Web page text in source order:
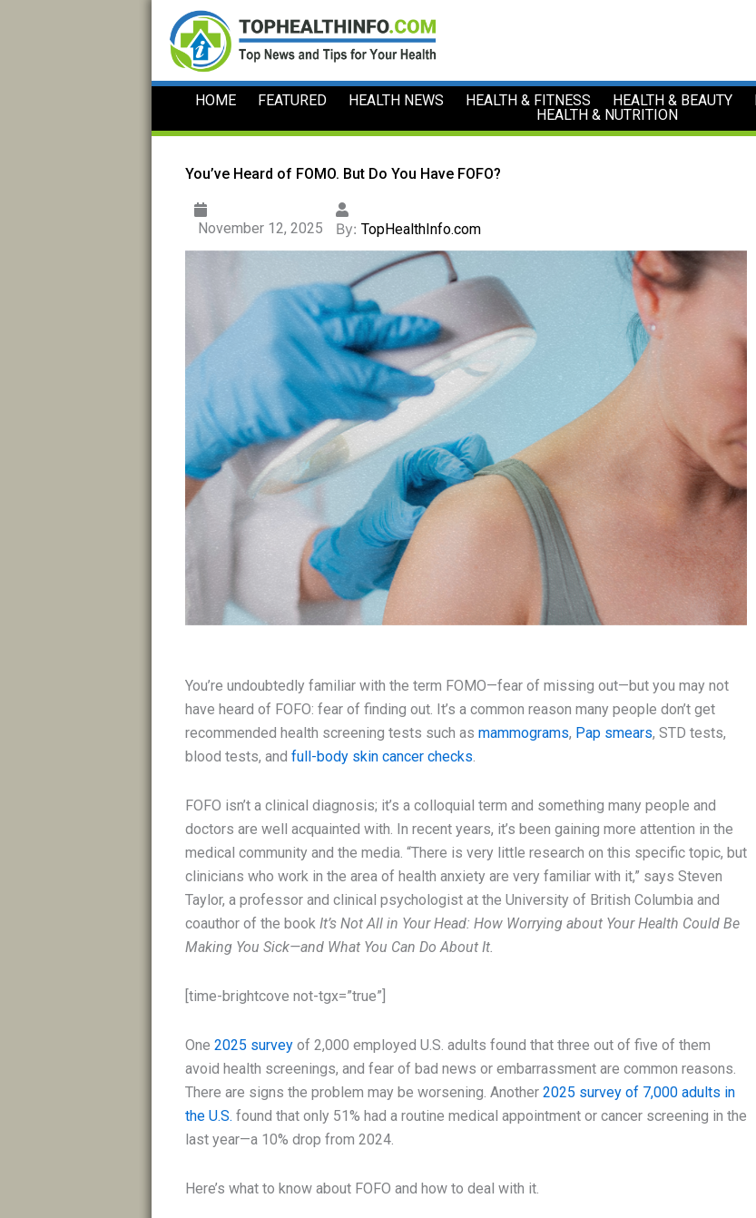
content
HOME FEATURED HEALTH NEWS HEALTH & FITNESS HEALTH & BEAUTY
HEALTH & NUTRITION
You’ve Heard of FOMO. But Do You Have FOFO?
November 12, 2025 By: TopHealthInfo.com
You’re undoubtedly familiar with the term FOMO—fear of missing out—but you may not
have heard of FOFO: fear of finding out. It’s a common reason many people don’t get
recommended health screening tests such asmammograms, Pap smears, STD tests,
blood tests, andfull-body skin cancer checks.
FOFO isn’t a clinical diagnosis; it’s a colloquial term and something many people and
doctors are well acquainted with. In recent years, it’s been gaining more attention in the
medical community and the media. “There is very little research on this specific topic, but
clinicians who work in the area of health anxiety are very familiar with it,” says Steven
Taylor, a professor and clinical psychologist at the University of British Columbia and
coauthor of the bookIt’s Not All in Your Head: How Worrying about Your Health Could Be
Making You Sick—and What You Can Do About It.
[time-brightcove not-tgx=”true”]
One2025 survey of 2,000 employed U.S. adults found that three out of five of them
avoid health screenings, and fear of bad news or embarrassment are common reasons.
There are signs the problem may be worsening. Another2025 survey of 7,000 adults in
the U.S. found that only 51% had a routine medical appointment or cancer screening in the
last year—a 10% drop from 2024.
Here’s what to know about FOFO and how to deal with it.